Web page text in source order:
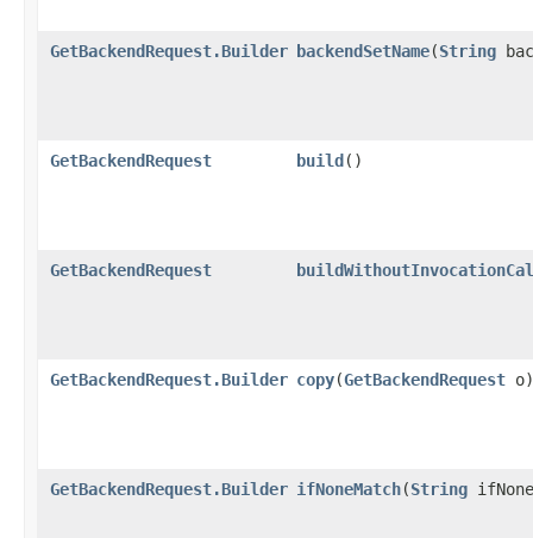
GetBackendRequest.Builder backendSetName​(String
GetBackendRequest build()
GetBackendRequest
GetBackendRequest.Builder copy​(GetBackendRequest o)
GetBackendRequest.Builder ifNoneMatch​(String